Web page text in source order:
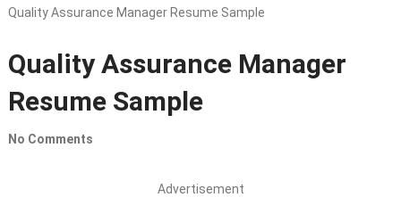
Quality Assurance Manager Resume Sample
Quality Assurance Manager
Resume Sample
No Comments
Advertisement